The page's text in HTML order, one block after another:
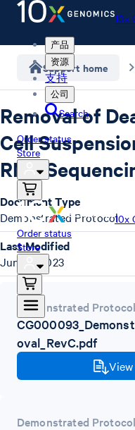
10x
产品
资源
支持
公司
Search
Order status
Store
10x
Order status
Store
Support home
Removal of
Cell
RNA
Demonstrated
oval_RevC.pdf
Demonstrated
Document Type
Demonstrated Protocol
Last Modified
June 4, 2023